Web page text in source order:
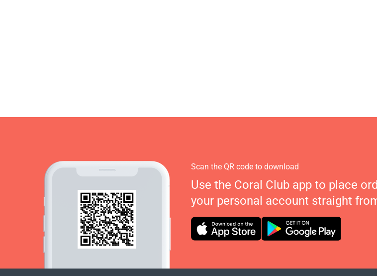
Scan the QR code to download
Use the Coral Club app to place
your personal account straight